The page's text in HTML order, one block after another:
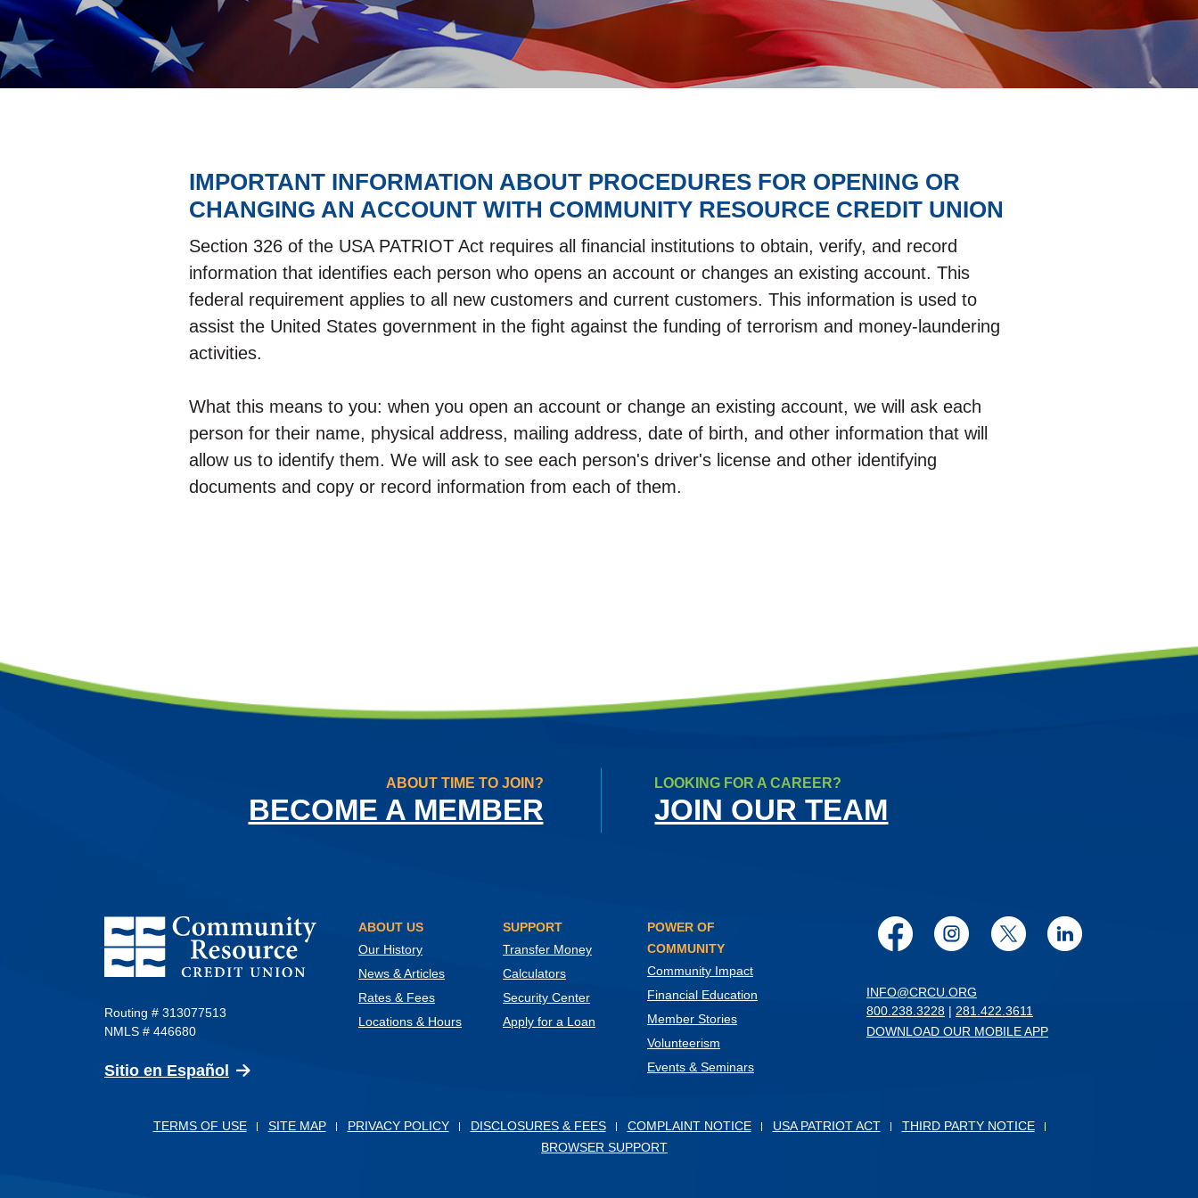
IMPORTANT INFORMATION ABOUT PROCEDURES FOR OPENING OR
CHANGING AN ACCOUNT WITH COMMUNITY RESOURCE CREDIT UNION
Section 326 of the USA PATRIOT Act requires all financial institutions to obtain, verify, and record
information that identifies each person who opens an account or changes an existing account. This
federal requirement applies to all new customers and current customers. This information is used to
assist the United States government in the fight against the funding of terrorism and money-laundering
activities.
What this means to you: when you open an account or change an existing account, we will ask each
person for their name, physical address, mailing address, date of birth, and other information that will
allow us to identify them. We will ask to see each person's driver's license and other identifying
documents and copy or record information from each of them.
ABOUT TIME TO JOIN?
BECOME A MEMBER
LOOKING FOR A CAREER?
JOIN OUR TEAM
Community Resource Credit Union
Routing # 313077513
NMLS # 446680
Sitio en Español (Opens in a new Window)
Facebook
Instagram
TwitterLinkedIn
INFO@CRCU.ORG
800.238.3228 | 281.422.3611
DOWNLOAD OUR MOBILE APP
ABOUT US
Our History
News & Articles
Rates & Fees
Locations & Hours
SUPPORT
Transfer Money
Calculators
Security Center
Apply for a Loan
POWER OF
COMMUNITY
Community Impact
Financial Education
Member Stories
Volunteerism
Events & Seminars
TERMS OF USE SITE MAP PRIVACY POLICY DISCLOSURES & FEES COMPLAINT NOTICE USA PATRIOT ACT
THIRD PARTY NOTICE
BROWSER SUPPORT